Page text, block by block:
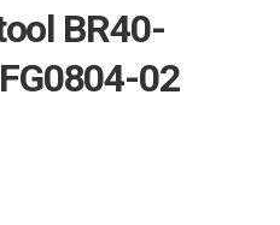
BR40-
02